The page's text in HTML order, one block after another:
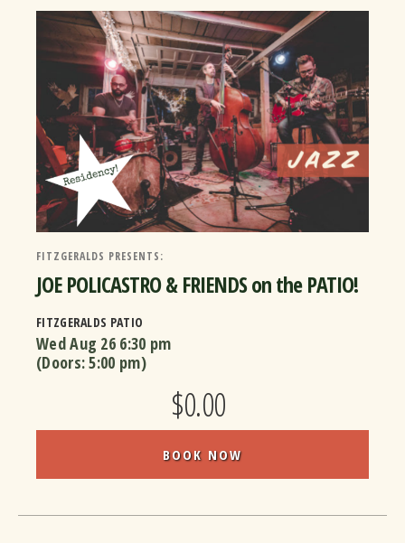
FITZGERALDS PRESENTS:
JOE POLICASTRO & FRIENDS on the PATIO!
FITZGERALDS PATIO
Wed Aug 26 6:30 pm
(Doors:5:00 pm)
$0.00
BOOK NOW